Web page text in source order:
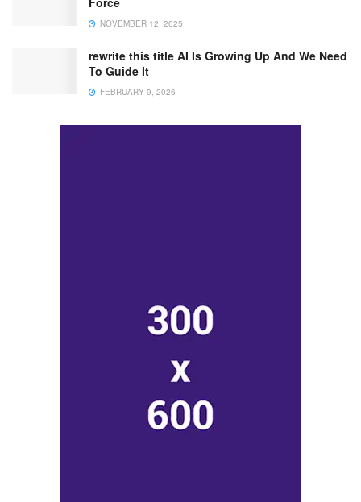
NOVEMBER 12, 2025
rewrite this title AI Is Growing Up And We Need
To Guide It
FEBRUARY 9, 2026